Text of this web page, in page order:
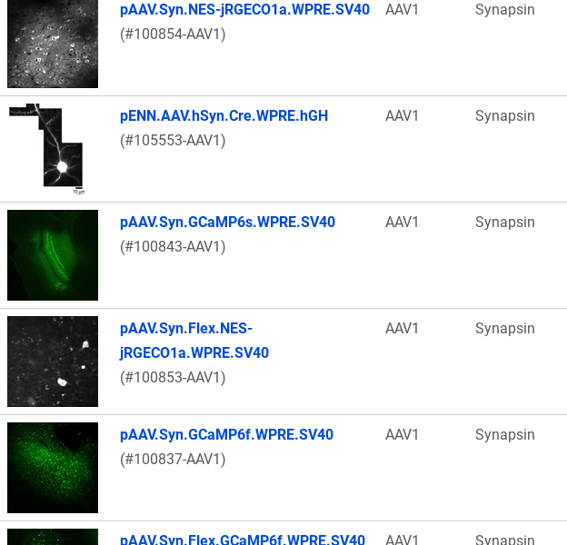
pAAV.Syn.NES-jRGECO1a.WPRE.SV40
(#100854-AAV1)
AAV1 Synapsin
pENN.AAV.hSyn.Cre.WPRE.hGH
(#105553-AAV1)
AAV1 Synapsin
pAAV.Syn.GCaMP6s.WPRE.SV40
(#100843-AAV1)
AAV1 Synapsin
pAAV.Syn.Flex.NES-
jRGECO1a.WPRE.SV40
(#100853-AAV1)
AAV1 Synapsin
pAAV.Syn.GCaMP6f.WPRE.SV40
(#100837-AAV1)
AAV1 Synapsin
pAAV.Syn.Flex.GCaMP6f.WPRE.SV40
AAV1 Synapsin